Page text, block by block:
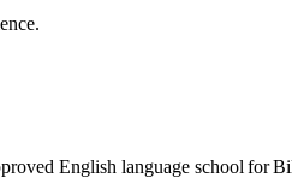
English language school for